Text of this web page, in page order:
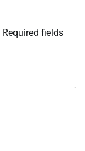
Required fields